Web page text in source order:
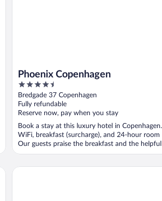
Phoenix Copenhagen
4.5
out
of
5
Bredgade 37 Copenhagen
Fully refundable
Reserve now, pay when you stay
Book a stay at this luxury hotel in
WiFi, breakfast (surcharge), and 24-hour room
Our guests praise the breakfast and the helpful
Admiral Hotel Copenhagen